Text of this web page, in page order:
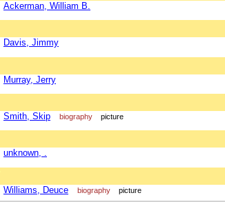
Ackerman, William B.
Davis, Jimmy
Murray, Jerry
Smith, Skip biography picture
unknown, .
Williams, Deuce biography picture